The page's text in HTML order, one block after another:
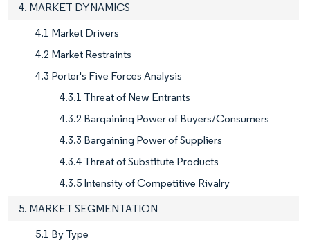
4. MARKET DYNAMICS
4.1 Market Drivers
4.2 Market Restraints
4.3 Porter's Five Forces Analysis
4.3.1 Threat of New Entrants
4.3.2 Bargaining Power of Buyers/Consumers
4.3.3 Bargaining Power of Suppliers
4.3.4 Threat of Substitute Products
4.3.5 Intensity of Competitive Rivalry
5. MARKET SEGMENTATION
5.1 By Type